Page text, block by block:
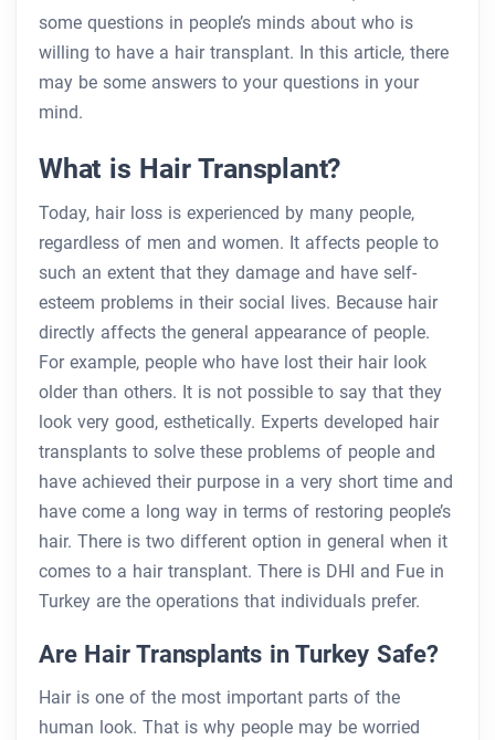
some questions in people’s minds about who is
willing to have a hair transplant. In this article, there
may be some answers to your questions in your
mind.
What is Hair Transplant?
Today, hair loss is experienced by many people,
regardless of men and women. It affects people to
such an extent that they damage and have self-
esteem problems in their social lives. Because hair
directly affects the general appearance of people.
For example, people who have lost their hair look
older than others. It is not possible to say that they
look very good, esthetically. Experts developed hair
transplants to solve these problems of people and
have achieved their purpose in a very short time and
have come a long way in terms of restoring people’s
hair. There is two different option in general when it
comes to a hair transplant. There is DHI and Fue in
Turkey are the operations that individuals prefer.
Are Hair Transplants in Turkey Safe?
Hair is one of the most important parts of the
human look. That is why people may be worried